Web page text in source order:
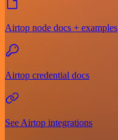
Airtop node docs + examples
Airtop credential docs
See Airtop integrations